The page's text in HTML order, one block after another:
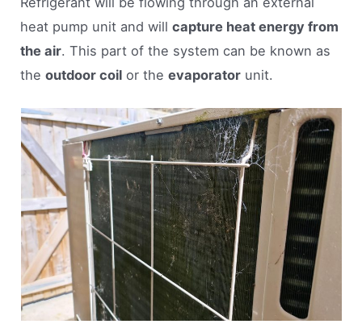
heat pump unit and willcapture heat energy from
the air. This part of the system can be known as
theoutdoor coil or theevaporator unit.